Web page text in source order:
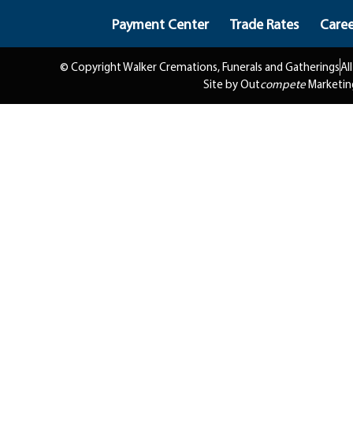
Payment Center
Trade Rates
© Copyright Walker Cremations, Funerals and Gatherings
Site by Outcompete